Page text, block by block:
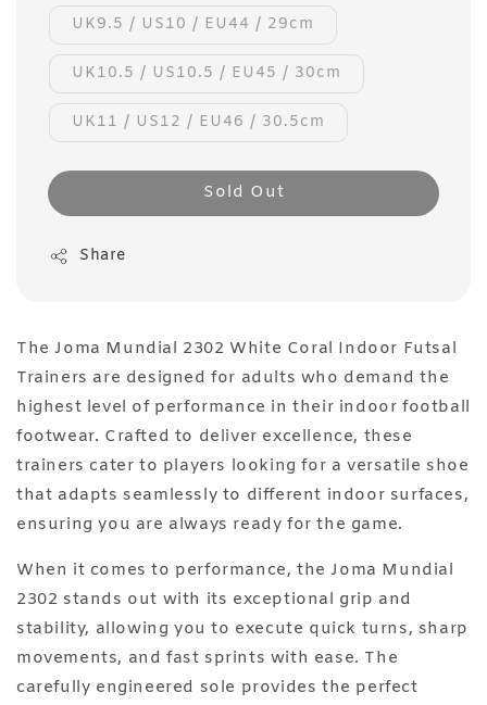
UK9.5 / US10 / EU44 / 29cm
UK10.5 / US10.5 / EU45 / 30cm
UK11 / US12 / EU46 / 30.5cm
Sold Out
Share
The Joma Mundial 2302 White Coral Indoor Futsal
Trainers are designed for adults who demand the
highest level of performance in their indoor football
footwear. Crafted to deliver excellence, these
trainers cater to players looking for a versatile shoe
that adapts seamlessly to different indoor surfaces,
ensuring you are always ready for the game.
When it comes to performance, the Joma Mundial
2302 stands out with its exceptional grip and
stability, allowing you to execute quick turns, sharp
movements, and fast sprints with ease. The
carefully engineered sole provides the perfect